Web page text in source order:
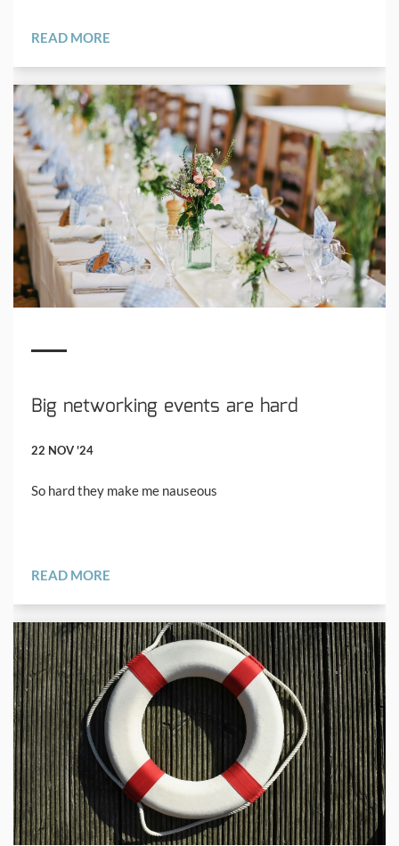
READ MORE
Big networking events are hard
22 NOV '24
So hard they make me nauseous
READ MORE